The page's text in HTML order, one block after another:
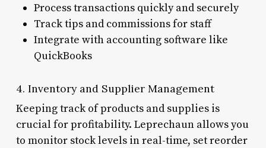
Process transactions quickly and securely
Track tips and commissions for staff
Integrate with accounting software like
QuickBooks
4. Inventory and Supplier Management
Keeping track of products and supplies is
crucial for profitability. Leprechaun allows you
to monitor stock levels in real-time, set reorder